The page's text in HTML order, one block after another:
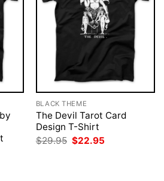
BLACK THEME
The Devil Tarot Card
Design T-Shirt
$29.95 Original
$22.95